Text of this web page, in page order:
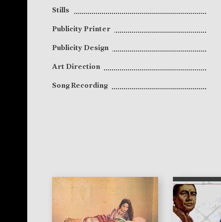
Stills
Publicity Printer
Publicity Design
Art Direction
Song Recording